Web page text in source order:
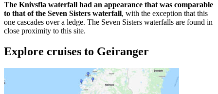
The Knivsfla waterfall had an appearance that was comparable
to that of the Seven Sisters waterfall, with the exception that this
one cascades over a ledge. The Seven Sisters waterfalls are found in
close proximity to this site.
Explore cruises to Geiranger